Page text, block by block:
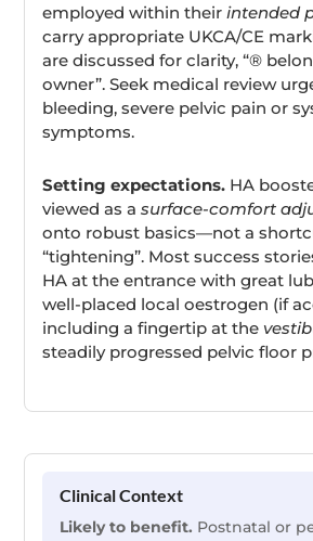
employed within theirintended
carry appropriate UKCA/CE
are discussed for clarity, “®
owner”. Seek medical review
bleeding, severe pelvic pain or
symptoms.
Setting expectations. HA
viewed as asurface-comfort
onto robust basics—not a
“tightening”. Most success
HA at the entrance with great
well-placed local oestrogen (if
including a fingertip at the
steadily progressed pelvic floor
Clinical Context
Likely to benefit. Postnatal or